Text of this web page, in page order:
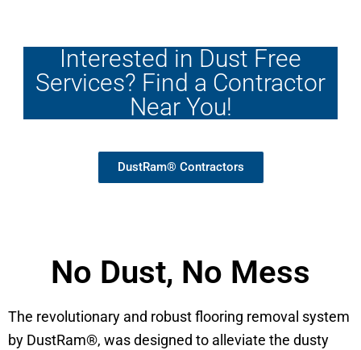
Interested in Dust Free
Services? Find a Contractor
Near You!
DustRam® Contractors
No Dust, No Mess
The revolutionary and robust flooring removal system
by DustRam®, was designed to alleviate the dusty